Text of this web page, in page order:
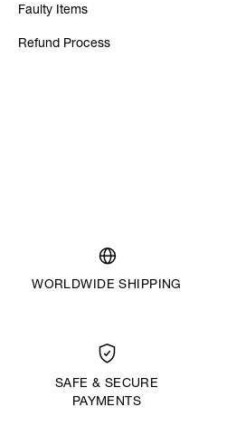
Faulty Items
Refund Process
WORLDWIDE SHIPPING
SAFE & SECURE
PAYMENTS